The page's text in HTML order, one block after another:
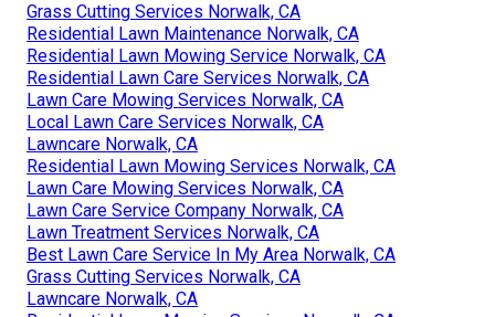
Grass Cutting Services Norwalk, CA
Residential Lawn Maintenance Norwalk, CA
Residential Lawn Mowing Service Norwalk, CA
Residential Lawn Care Services Norwalk, CA
Lawn Care Mowing Services Norwalk, CA
Local Lawn Care Services Norwalk, CA
Lawncare Norwalk, CA
Residential Lawn Mowing Services Norwalk, CA
Lawn Care Mowing Services Norwalk, CA
Lawn Care Service Company Norwalk, CA
Lawn Treatment Services Norwalk, CA
Best Lawn Care Service In My Area Norwalk, CA
Grass Cutting Services Norwalk, CA
Lawncare Norwalk, CA